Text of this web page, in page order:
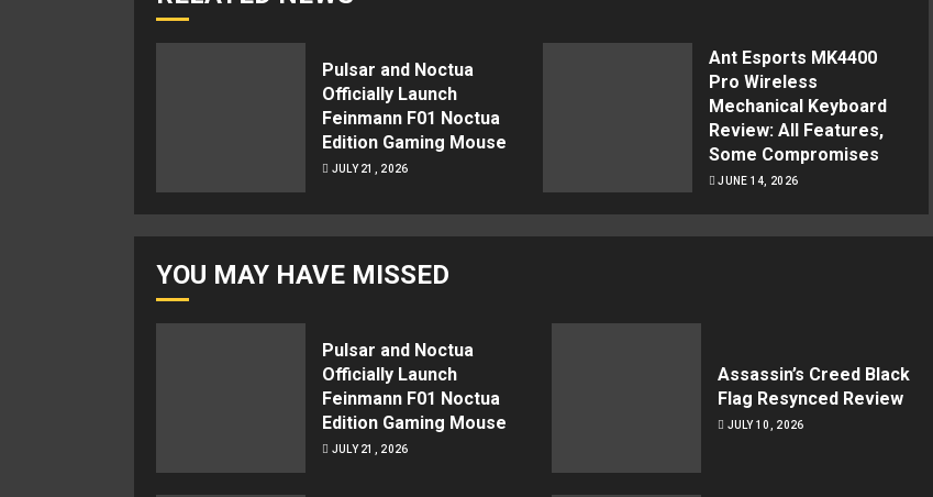
Pulsar and Noctua
Officially Launch
Feinmann F01 Noctua
Edition Gaming Mouse
JULY 21, 2026
Ant Esports MK4400
Pro Wireless
Mechanical Keyboard
Review: All Features,
Some Compromises
JUNE 14, 2026
YOU MAY HAVE MISSED
Pulsar and Noctua
Officially Launch
Feinmann F01 Noctua
Edition Gaming Mouse
JULY 21, 2026
Assassin’s Creed Black
Flag Resynced Review
JULY 10, 2026